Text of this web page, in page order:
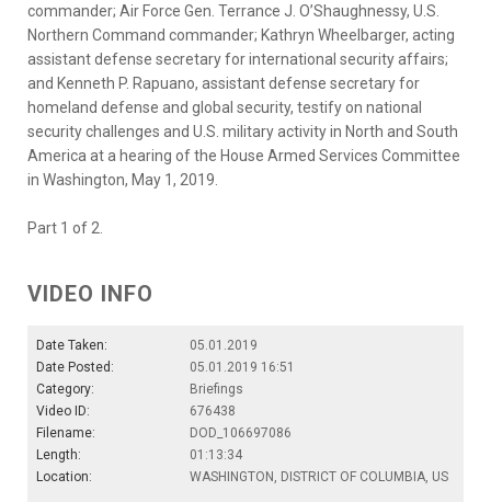
commander; Air Force Gen. Terrance J. O’Shaughnessy, U.S.
Northern Command commander; Kathryn Wheelbarger, acting
assistant defense secretary for international security affairs;
and Kenneth P. Rapuano, assistant defense secretary for
homeland defense and global security, testify on national
security challenges and U.S. military activity in North and South
America at a hearing of the House Armed Services Committee
in Washington, May 1, 2019.
Part 1 of 2.
VIDEO INFO
Date Taken:
05.01.2019
Date Posted:
05.01.2019 16:51
Category:
Briefings
Video ID:
676438
Filename:
DOD_106697086
Length:
01:13:34
Location:
WASHINGTON, DISTRICT OF COLUMBIA, US